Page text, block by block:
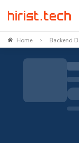
Home > Backend